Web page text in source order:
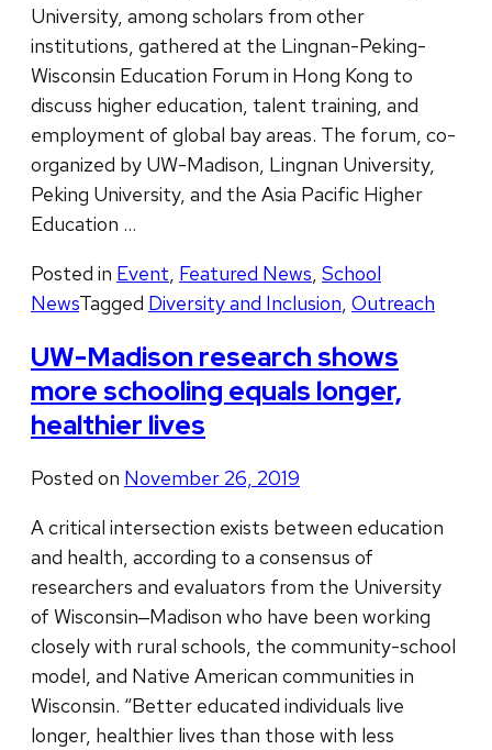
University, among scholars from other
institutions, gathered at the Lingnan-Peking-
Wisconsin Education Forum in Hong Kong to
discuss higher education, talent training, and
employment of global bay areas. The forum, co-
organized by UW-Madison, Lingnan University,
Peking University, and the Asia Pacific Higher
Education …
Posted in Event, Featured News, School
NewsTagged Diversity and Inclusion, Outreach
UW-Madison research shows
more schooling equals longer,
healthier lives
Posted on November 26, 2019
A critical intersection exists between education
and health, according to a consensus of
researchers and evaluators from the University
of Wisconsin‒Madison who have been working
closely with rural schools, the community-school
model, and Native American communities in
Wisconsin. “Better educated individuals live
longer, healthier lives than those with less